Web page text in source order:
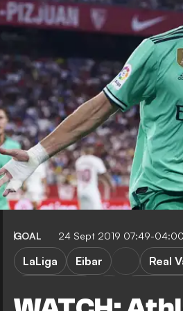
GOAL 24 Sept 2019 07:49-04:00
LaLiga Eibar Real